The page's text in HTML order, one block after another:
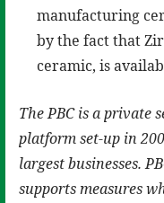
manufacturing
by the fact that
ceramic, is
The PBC is a private
platform set-up in
largest businesses.
supports measures